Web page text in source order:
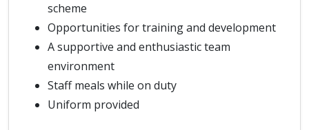
scheme
Opportunities for training and development
A supportive and enthusiastic team
environment
Staff meals while on duty
Uniform provided